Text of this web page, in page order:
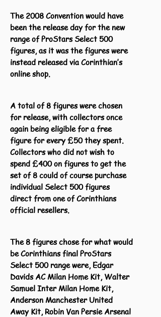
The 2008 Convention would have
been the release day for the new
range of ProStars Select 500
figures, as it was the figures were
instead released via Corinthian’s
online shop.
A total of 8 figures were chosen
for release, with collectors once
again being eligible for a free
figure for every £50 they spent.
Collectors who did not wish to
spend £400 on figures to get the
set of 8 could of course purchase
individual Select 500 figures
direct from one of Corinthians
official resellers.
The 8 figures chose for what would
be Corinthians final ProStars
Select 500 range were, Edgar
Davids AC Milan Home Kit, Walter
Samuel Inter Milan Home Kit,
Anderson Manchester United
Away Kit, Robin Van Persie Arsenal